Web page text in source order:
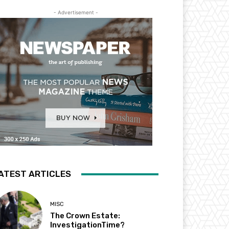
- Advertisement -
ARTICLES
MISC
The Crown Estate:
InvestigationTime?